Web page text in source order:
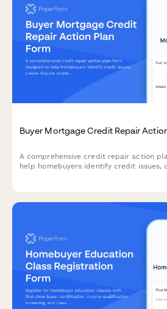
Buyer Mortgage Credit Repair
A comprehensive credit repair action
help homebuyers identify credit issues,